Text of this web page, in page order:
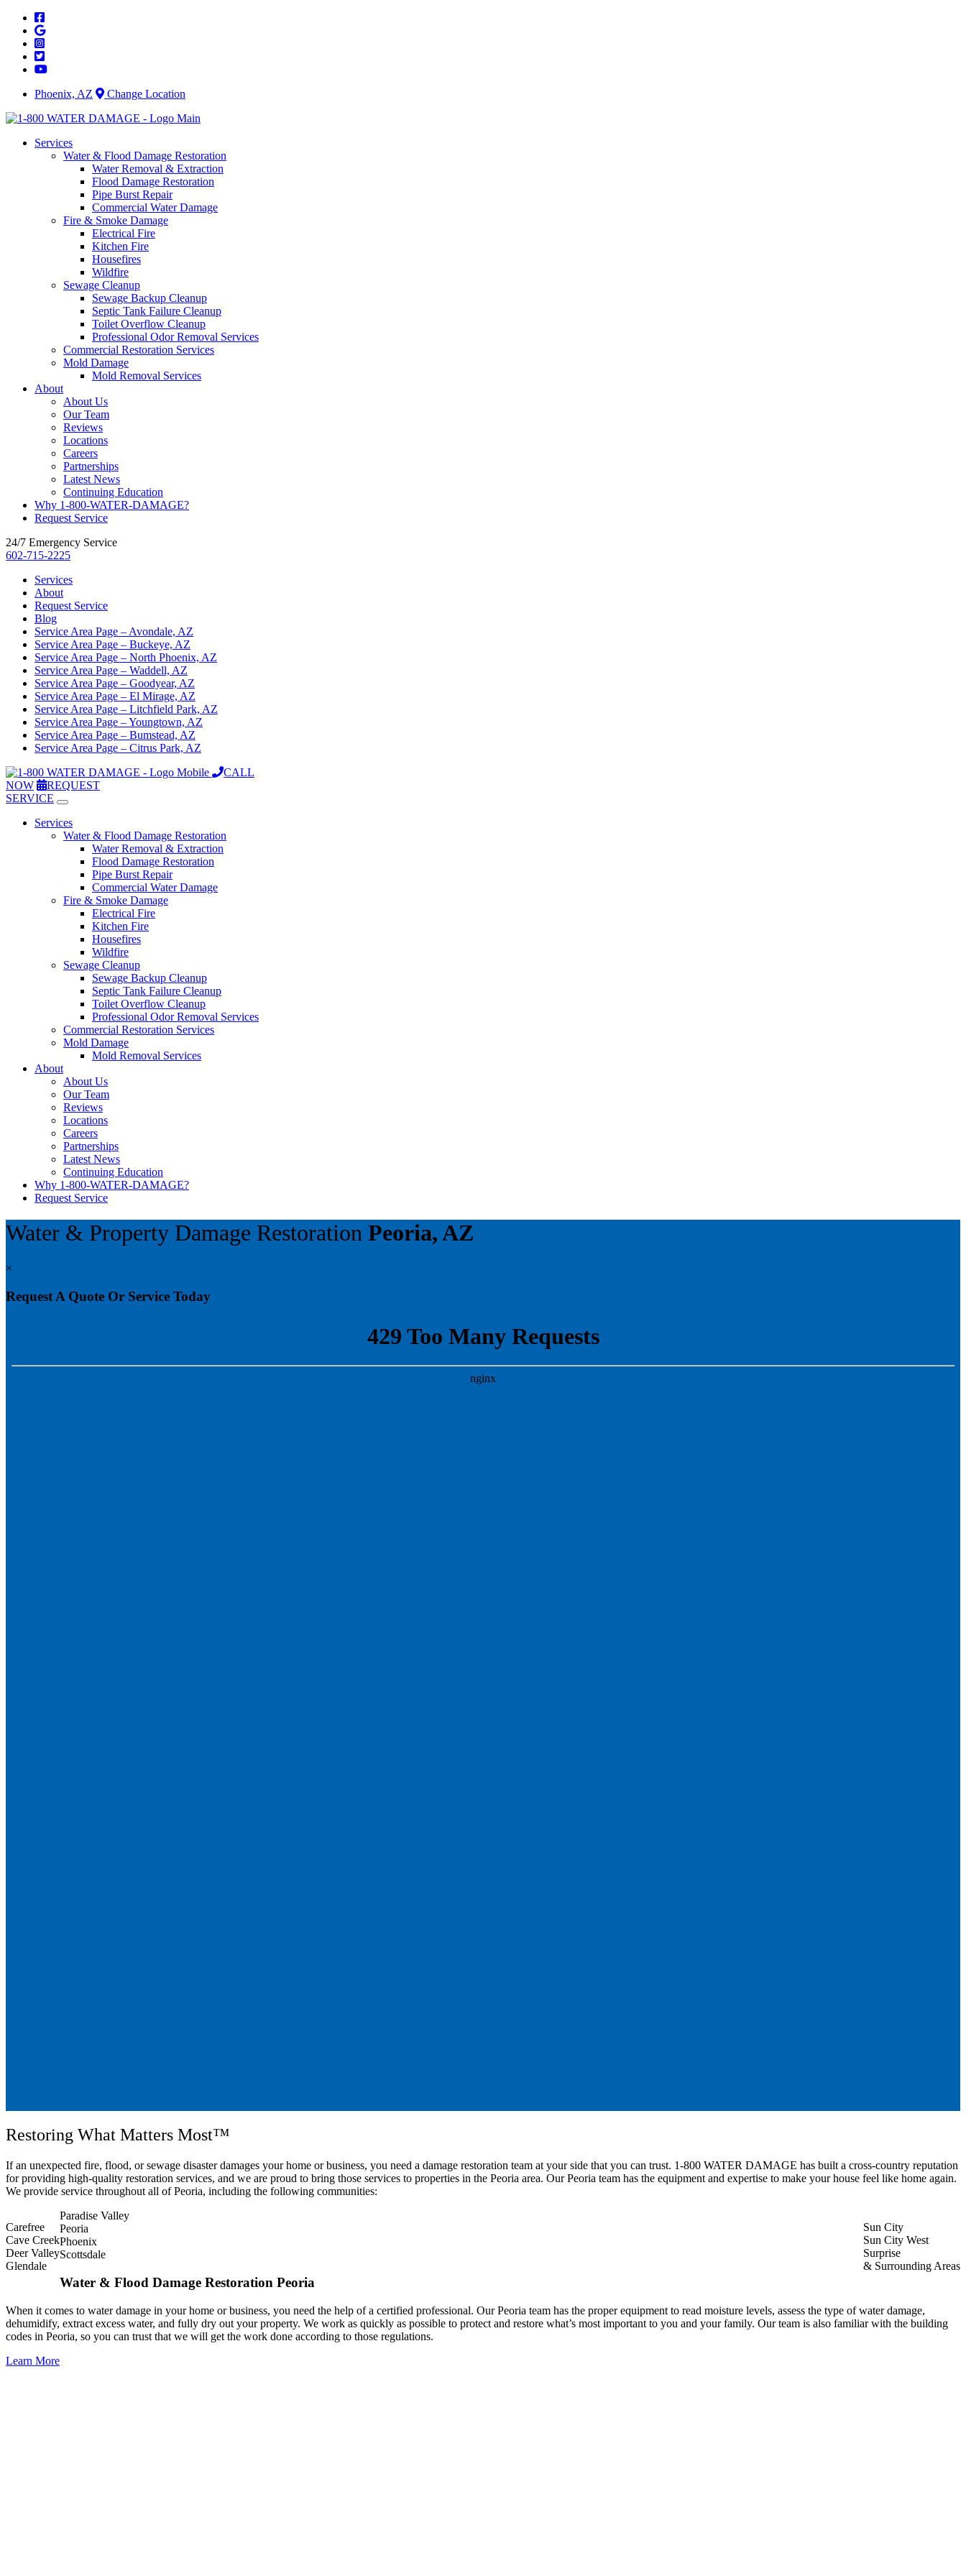
Skip
content
Phoenix, AZ Change Location
Services
Water & Flood Damage Restoration
Water Removal & Extraction
Flood Damage Restoration
Pipe Burst Repair
Commercial Water Damage
Fire & Smoke Damage
Electrical Fire
Kitchen Fire
Housefires
Wildfire
Sewage Cleanup
Sewage Backup Cleanup
Septic Tank Failure Cleanup
Toilet Overflow Cleanup
Professional Odor Removal Services
Commercial Restoration Services
Mold Damage
Mold Removal Services
About
About Us
Our Team
Reviews
Locations
Careers
Partnerships
Latest News
Continuing Education
Why 1-800-WATER-DAMAGE?
Request Service
24/7 Emergency Service
602-715-2225
Services
About
Request Service
Blog
Service Area Page – Avondale, AZ
Service Area Page – Buckeye, AZ
Service Area Page – North Phoenix, AZ
Service Area Page – Waddell, AZ
Service Area Page – Goodyear, AZ
Service Area Page – El Mirage, AZ
Service Area Page – Litchfield Park, AZ
Service Area Page – Youngtown, AZ
Service Area Page – Bumstead, AZ
Service Area Page – Citrus Park, AZ
CALL
NOW
REQUEST
SERVICE
Services
Water & Flood Damage Restoration
Water Removal & Extraction
Flood Damage Restoration
Pipe Burst Repair
Commercial Water Damage
Fire & Smoke Damage
Electrical Fire
Kitchen Fire
Housefires
Wildfire
Sewage Cleanup
Sewage Backup Cleanup
Septic Tank Failure Cleanup
Toilet Overflow Cleanup
Professional Odor Removal Services
Commercial Restoration Services
Mold Damage
Mold Removal Services
About
About Us
Our Team
Reviews
Locations
Careers
Partnerships
Latest News
Continuing Education
Why 1-800-WATER-DAMAGE?
Request Service
Water & Property Damage Restoration Peoria, AZ
×
Request A Quote Or Service Today
Restoring What Matters Most™
If an unexpected fire, flood, or sewage disaster damages your home or business, you need a damage restoration team at your side that you can trust. 1-800 WATER DAMAGE has built a cross-country reputation
for providing high-quality restoration services, and we are proud to bring those services to properties in the Peoria area. Our Peoria team has the equipment and expertise to make your house feel like home again.
We provide service throughout all of Peoria, including the following communities:
Carefree
Cave Creek
Deer Valley
Glendale
Sun City
Sun City West
Surprise
& Surrounding Areas
Paradise Valley
Peoria
Phoenix
Scottsdale
Water & Flood Damage Restoration Peoria
When it comes to water damage in your home or business, you need the help of a certified professional. Our Peoria team has the proper equipment to read moisture levels, assess the type of water damage,
dehumidify, extract excess water, and fully dry out your property. We work as quickly as possible to protect and restore what’s most important to you and your family. Our team is also familiar with the building
codes in Peoria, so you can trust that we will get the work done according to those regulations.
Learn More